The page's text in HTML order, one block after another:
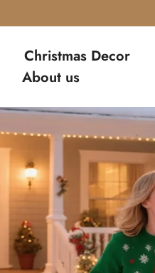
Christmas Decor
About us